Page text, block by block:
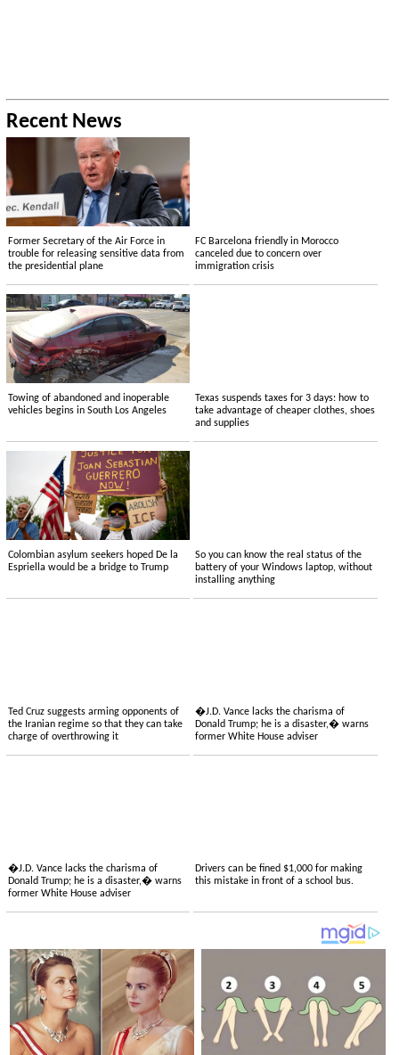
Recent News
Former Secretary of the Air Force in
trouble for releasing sensitive data from
the presidential plane
FC Barcelona friendly in Morocco
canceled due to concern over
immigration crisis
Towing of abandoned and inoperable
vehicles begins in South Los Angeles
Texas suspends taxes for 3 days: how to
take advantage of cheaper clothes, shoes
and supplies
Colombian asylum seekers hoped De la
Espriella would be a bridge to Trump
So you can know the real status of the
battery of your Windows laptop, without
installing anything
Ted Cruz suggests arming opponents of
the Iranian regime so that they can take
charge of overthrowing it
�J.D. Vance lacks the charisma of
Donald Trump; he is a disaster,� warns
former White House adviser
�J.D. Vance lacks the charisma of
Donald Trump; he is a disaster,� warns
former White House adviser
Drivers can be fined $1,000 for making
this mistake in front of a school bus.